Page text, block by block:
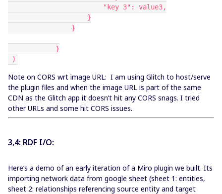
"key 3": value3,
}
}
}
)
Note on CORS wrt image URL: I am using Glitch to host/serve
the plugin files and when the image URL is part of the same
CDN as the Glitch app it doesn’t hit any CORS snags. I tried
other URLs and some hit CORS issues.
3,4: RDF I/O:
Here’s a demo of an early iteration of a Miro plugin we built. Its
importing network data from google sheet (sheet 1: entities,
sheet 2: relationships referencing source entity and target